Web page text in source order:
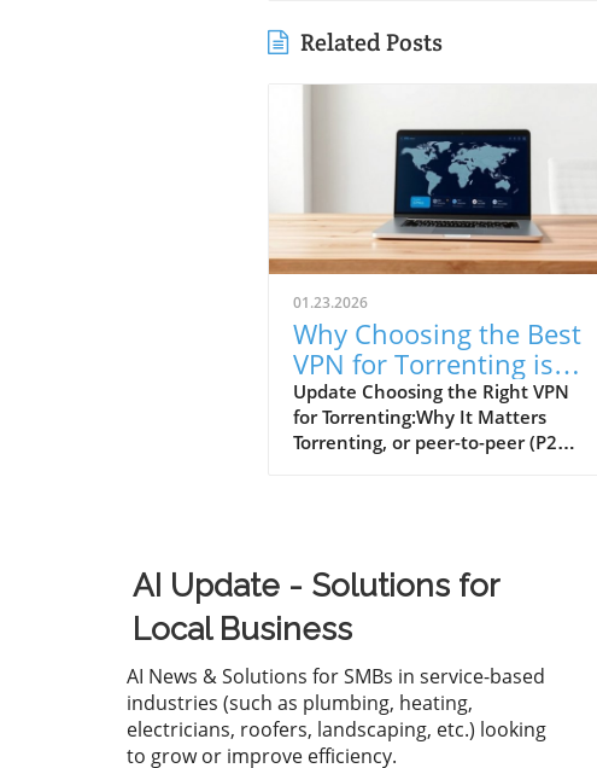
Related Posts
01.23.2026
Why Choosing the Best
VPN for Torrenting is
Essential for Small
Businesses
Update Choosing the Right VPN
for Torrenting:Why It Matters
Torrenting, or peer-to-peer (P2P)
without a virtual private network
(VPN) exposes users to various
risks, including legal
repercussions for downloading
copyrighted materials, malware
threats, and privacy invasions
from Internet Service Providers
(ISPs). As small and medium-sized
AI Update - Solutions for
Local Business
AI News & Solutions for SMBs in service-based
industries (such as plumbing, heating,
electricians, roofers, landscaping, etc.) looking
to grow or improve efficiency.